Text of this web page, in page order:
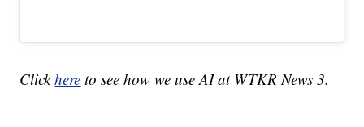
Clickhere to see how we use AI at WTKR News 3.